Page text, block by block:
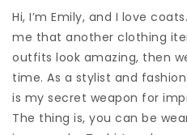
Hi, I’m Emily, and I love coats
me that another clothing
outfits look amazing, then
time. As a stylist and
is my secret weapon for
The thing is, you can be